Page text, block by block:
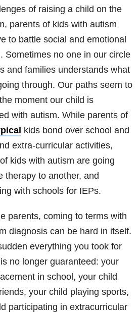
of raising a child on the
parents of kids with autism
to battle social and emotional
Sometimes no one in our circle
and families understands what
through. Our paths seem to
moment our child is
with autism. While parents of
kids bond over school and
extra-curricular activities,
kids with autism are going
therapy to another, and
with schools for IEPs.
parents, coming to terms with
diagnosis can be hard in itself.
everything you took for
no longer guaranteed: your
in school, your child
your child playing sports,
participating in extracurricular